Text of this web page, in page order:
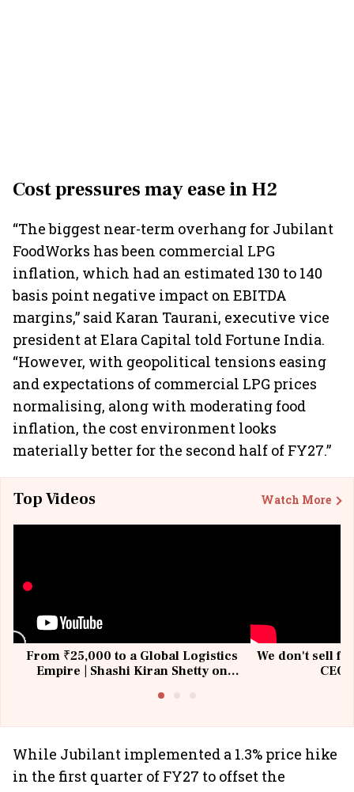
Cost pressures may ease in H2
“The biggest near-term overhang for Jubilant
FoodWorks has been commercial LPG
inflation, which had an estimated 130 to 140
basis point negative impact on EBITDA
margins,” said Karan Taurani, executive vice
president at Elara Capital told Fortune India.
“However, with geopolitical tensions easing
and expectations of commercial LPG prices
normalising, along with moderating food
inflation, the cost environment looks
materially better for the second half of FY27.”
Top Videos Watch More
From ₹25,000 to a Global Logistics
Empire | Shashi Kiran Shetty on
We don't sell
While Jubilant implemented a 1.3% price hike
in the first quarter of FY27 to offset the